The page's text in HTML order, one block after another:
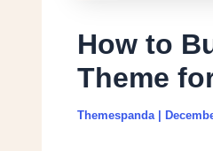
How to
Theme
Themespanda |